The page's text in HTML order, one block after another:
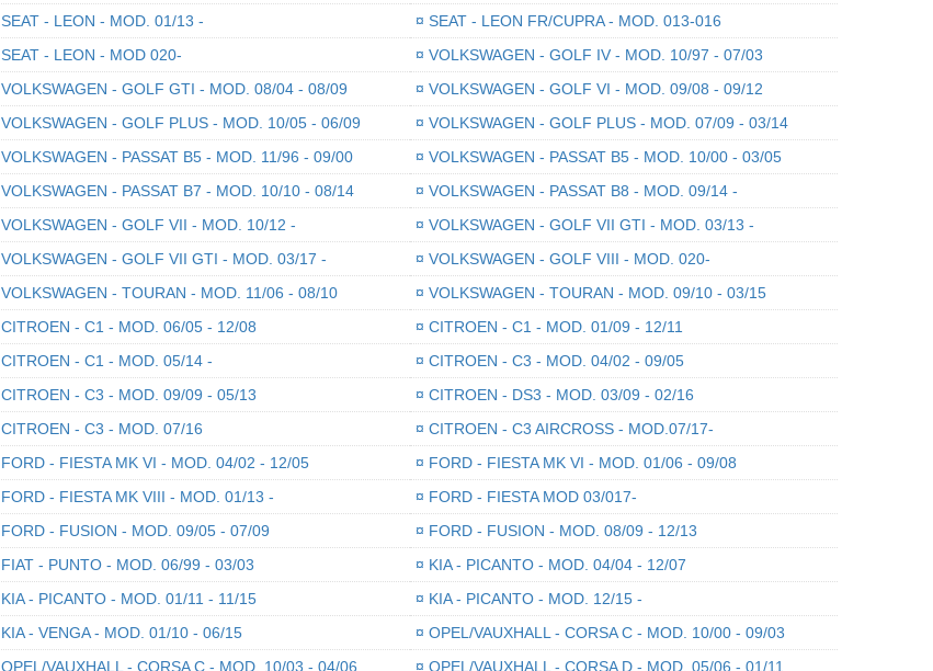
SEAT - LEON - MOD. 01/13 - ¤ SEAT - LEON FR/CUPRA - MOD. 013-016
SEAT - LEON - MOD 020- ¤ VOLKSWAGEN - GOLF IV - MOD. 10/97 - 07/03
VOLKSWAGEN - GOLF GTI - MOD. 08/04 - 08/09 ¤ VOLKSWAGEN - GOLF VI - MOD. 09/08 - 09/12
VOLKSWAGEN - GOLF PLUS - MOD. 10/05 - 06/09 ¤ VOLKSWAGEN - GOLF PLUS - MOD. 07/09 - 03/14
VOLKSWAGEN - PASSAT B5 - MOD. 11/96 - 09/00 ¤ VOLKSWAGEN - PASSAT B5 - MOD. 10/00 - 03/05
VOLKSWAGEN - PASSAT B7 - MOD. 10/10 - 08/14 ¤ VOLKSWAGEN - PASSAT B8 - MOD. 09/14 -
VOLKSWAGEN - GOLF VII - MOD. 10/12 - ¤ VOLKSWAGEN - GOLF VII GTI - MOD. 03/13 -
VOLKSWAGEN - GOLF VII GTI - MOD. 03/17 - ¤ VOLKSWAGEN - GOLF VIII - MOD. 020-
VOLKSWAGEN - TOURAN - MOD. 11/06 - 08/10 ¤ VOLKSWAGEN - TOURAN - MOD. 09/10 - 03/15
CITROEN - C1 - MOD. 06/05 - 12/08 ¤ CITROEN - C1 - MOD. 01/09 - 12/11
CITROEN - C1 - MOD. 05/14 - ¤ CITROEN - C3 - MOD. 04/02 - 09/05
CITROEN - C3 - MOD. 09/09 - 05/13 ¤ CITROEN - DS3 - MOD. 03/09 - 02/16
CITROEN - C3 - MOD. 07/16 ¤ CITROEN - C3 AIRCROSS - MOD.07/17-
FORD - FIESTA MK VI - MOD. 04/02 - 12/05 ¤ FORD - FIESTA MK VI - MOD. 01/06 - 09/08
FORD - FIESTA MK VIII - MOD. 01/13 - ¤ FORD - FIESTA MOD 03/017-
FORD - FUSION - MOD. 09/05 - 07/09 ¤ FORD - FUSION - MOD. 08/09 - 12/13
FIAT - PUNTO - MOD. 06/99 - 03/03 ¤ KIA - PICANTO - MOD. 04/04 - 12/07
KIA - PICANTO - MOD. 01/11 - 11/15 ¤ KIA - PICANTO - MOD. 12/15 -
KIA - VENGA - MOD. 01/10 - 06/15 ¤ OPEL/VAUXHALL - CORSA C - MOD. 10/00 - 09/03
OPEL/VAUXHALL - CORSA C - MOD. 10/03 - 04/06 ¤ OPEL/VAUXHALL - CORSA D - MOD. 05/06 - 01/11